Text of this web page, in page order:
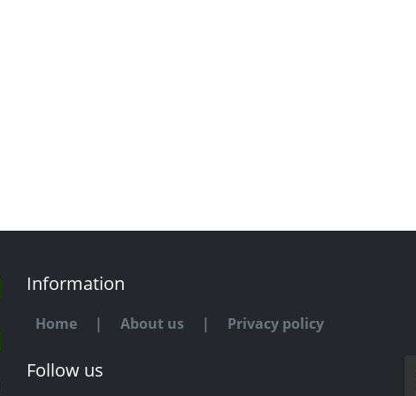
Information
Home | About us | Privacy policy
Follow us